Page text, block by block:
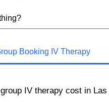
Booking IV Therapy
IV therapy cost in Las